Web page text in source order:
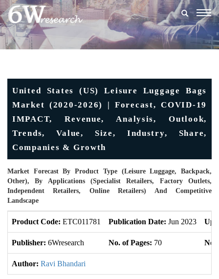
United States (US) Leisure Luggage Bags
Market (2020-2026) | Forecast, COVID-19
IMPACT, Revenue, Analysis, Outlook,
Trends, Value, Size, Industry, Share,
Companies & Growth
Market Forecast By Product Type (Leisure Luggage, Backpack,
Other), By Applications (Specialist Retailers, Factory Outlets,
Independent Retailers, Online Retailers) And Competitive
Landscape
Product Code: ETC011781 Publication Date: Jun 2023
Publisher: 6Wresearch No. of Pages: 70 No.
Author: Ravi Bhandari